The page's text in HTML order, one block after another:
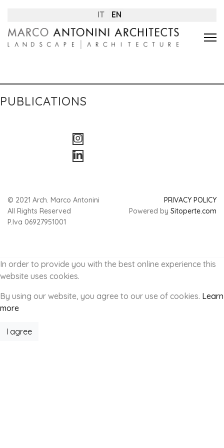
IT EN
PUBLICATIONS
© 2021 Arch. Marco Antonini
All Rights Reserved
P.Iva 06927951001
PRIVACY POLICY
Powered by Sitoperte.com
In order to provide you with the best online experience this
website uses cookies.
By using our website, you agree to our use of cookies. Learn
more
I agree